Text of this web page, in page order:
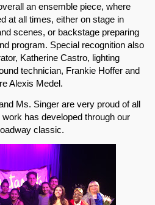
an ensemble piece, where
at all times, either on stage in
scenes, or backstage preparing
program. Special recognition also
Katherine Castro, lighting
technician, Frankie Hoffer and
Alexis Medel.
Ms. Singer are very proud of all
has developed through our
classic.